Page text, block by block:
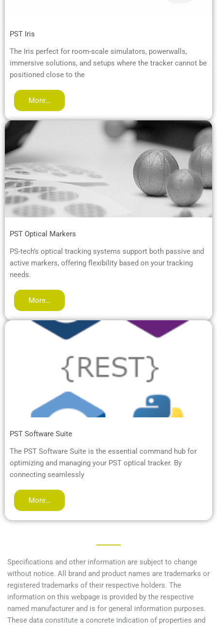
PST Iris
The Iris perfect for room-scale simulators, powerwalls,
immersive solutions, and setups where the tracker cannot be
positioned close to the
More…
PST Optical Markers
PS-tech’s optical tracking systems support both passive and
active markers, offering flexibility based on your tracking
needs.
More…
PST Software Suite
The PST Software Suite is the essential command hub for
optimizing and managing your PST optical tracker. By
connecting seamlessly
More…
Specifications and other information are subject to change
without notice. All brand and product names are trademarks or
registered trademarks of their respective holders. The
information on this webpage is provided by the respective
named manufacturer and is for general information purposes.
These data constitute a concrete indication of properties and